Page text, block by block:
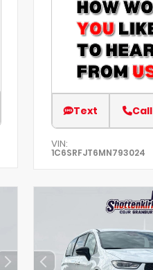
Text Call
VIN:
1C6SRFJT6MN793024